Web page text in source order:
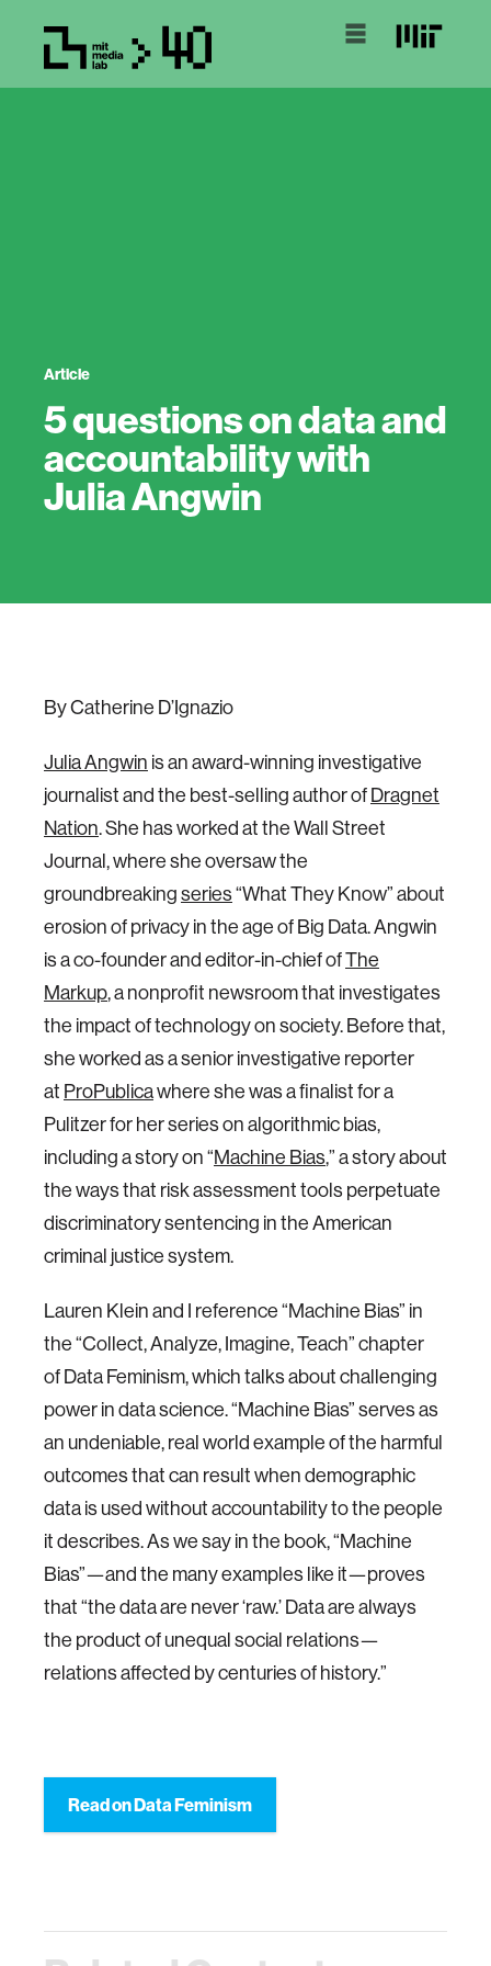
Article
5 questions on data and
accountability with
Julia Angwin
By Catherine D’Ignazio
Julia Angwin is an award-winning investigative
journalist and the best-selling author ofDragnet
Nation. She has worked at the Wall Street
Journal, where she oversaw the
groundbreakingseries“What They Know” about
erosion of privacy in the age of Big Data. Angwin
is a co-founder and editor-in-chief ofThe
Markup, a nonprofit newsroom that investigates
the impact of technology on society. Before that,
she worked as a senior investigative reporter
at ProPublicawhere she was a finalist for a
Pulitzer for her series on algorithmic bias,
including a story on “Machine Bias,” a story about
the ways that risk assessment tools perpetuate
discriminatory sentencing in the American
criminal justice system.
Lauren Klein and I reference “Machine Bias” in
the “Collect, Analyze, Imagine, Teach” chapter
of Data Feminism, which talks about challenging
power in data science. “Machine Bias” serves as
an undeniable, real world example of the harmful
outcomes that can result when demographic
data is used without accountability to the people
it describes. As we say in the book, “Machine
Bias”—and the many examples like it—proves
that “the data are never ‘raw.’ Data are always
the product of unequal social relations—
relations affected by centuries of history.”
Read on Data Feminism